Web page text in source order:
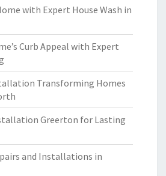
with Expert House Wash in
Curb Appeal with Expert
Transforming Homes
Greerton for Lasting
and Installations in